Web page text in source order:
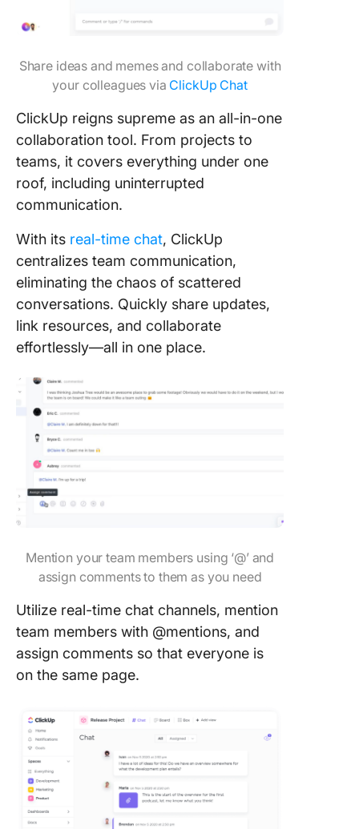
Share ideas and memes and collaborate with
your colleagues via ClickUp Chat
ClickUp reigns supreme as an all-in-one
collaboration tool. From projects to
teams, it covers everything under one
roof, including uninterrupted
communication.
With its real-time chat, ClickUp
centralizes team communication,
eliminating the chaos of scattered
conversations. Quickly share updates,
link resources, and collaborate
effortlessly—all in one place.
Mention your team members using ‘@’ and
assign comments to them as you need
Utilize real-time chat channels, mention
team members with @mentions, and
assign comments so that everyone is
on the same page.